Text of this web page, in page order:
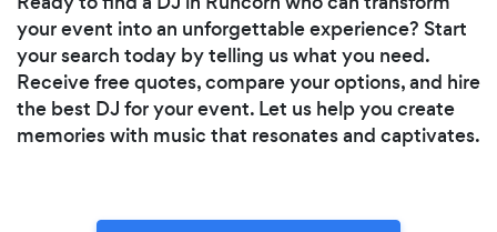
your event into an unforgettable experience? Start
your search today by telling us what you need.
Receive free quotes, compare your options, and hire
the best DJ for your event. Let us help you create
memories with music that resonates and captivates.